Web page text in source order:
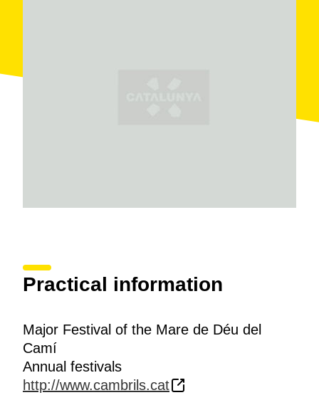
Practical information
Major Festival of the Mare de Déu del
Camí
Annual festivals
http://www.cambrils.cat